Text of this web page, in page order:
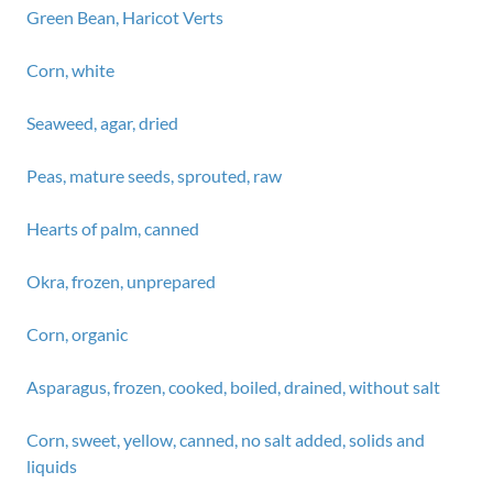
Green Bean, Haricot Verts
Corn, white
Seaweed, agar, dried
Peas, mature seeds, sprouted, raw
Hearts of palm, canned
Okra, frozen, unprepared
Corn, organic
Asparagus, frozen, cooked, boiled, drained, without salt
Corn, sweet, yellow, canned, no salt added, solids and
liquids